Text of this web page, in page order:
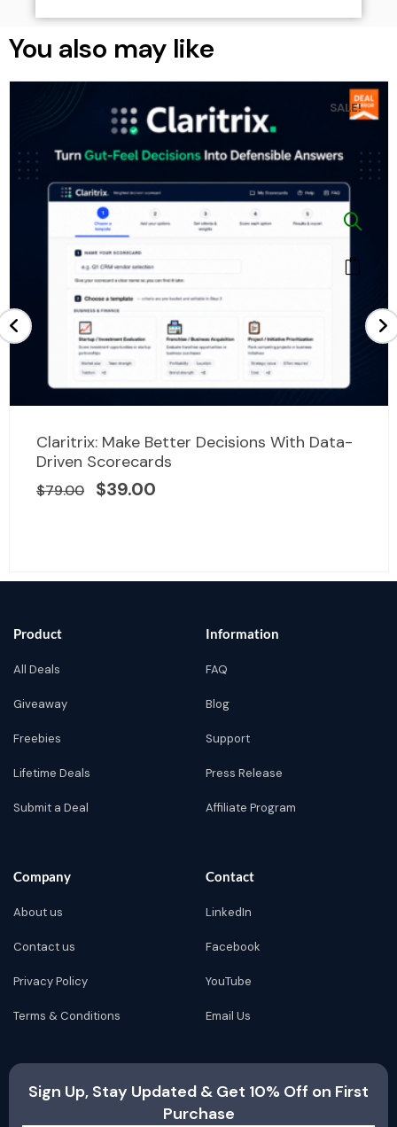
You also may like
SALE!
Claritrix: Make Better Decisions With Data-
Driven Scorecards
$79.00
Original
price
was:
$79.00.
$39.00
Current
price
Product
All Deals
Giveaway
Freebies
Lifetime Deals
Submit a Deal
Information
FAQ
Blog
Support
Press Release
Affiliate Program
Company
About us
Contact us
Privacy Policy
Terms & Conditions
Contact
LinkedIn
Facebook
YouTube
Email Us
Sign Up, Stay Updated & Get 10% Off on First
Purchase